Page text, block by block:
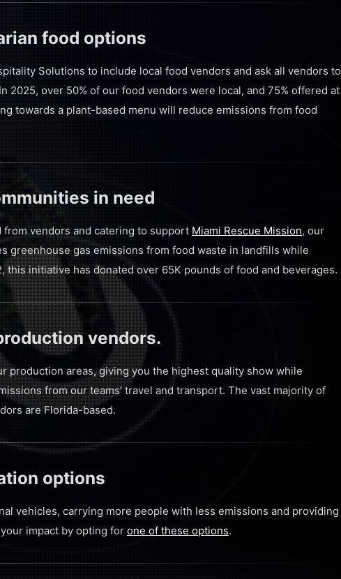
food options
Solutions to include local food vendors and ask all vendors to
2025, over 50% of our food vendors were local, and 75% offered at
towards a plant-based menu will reduce emissions from food
in need
vendors and catering to support Miami Rescue Mission, our
greenhouse gas emissions from food waste in landfills while
initiative has donated over 65K pounds of food and beverages.
vendors.
production areas, giving you the highest quality show while
from our teams’ travel and transport. The vast majority of
are Florida-based.
options
vehicles, carrying more people with less emissions and providing
impact by opting for one of these options.